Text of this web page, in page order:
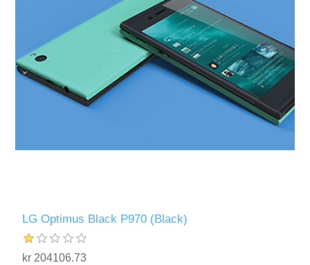
LG Optimus Black P970 (Black)
kr 204106.73